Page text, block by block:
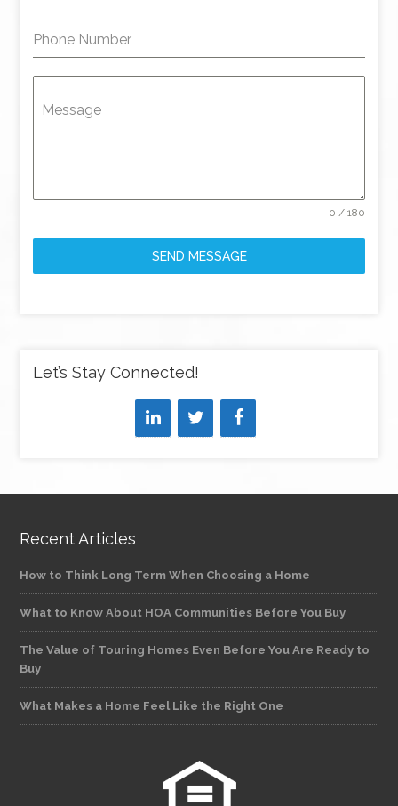
Phone Number
Message
0 / 180
SEND MESSAGE
Let’s Stay Connected!
Recent Articles
How to Think Long Term When Choosing a Home
What to Know About HOA Communities Before You Buy
The Value of Touring Homes Even Before You Are Ready to
Buy
What Makes a Home Feel Like the Right One